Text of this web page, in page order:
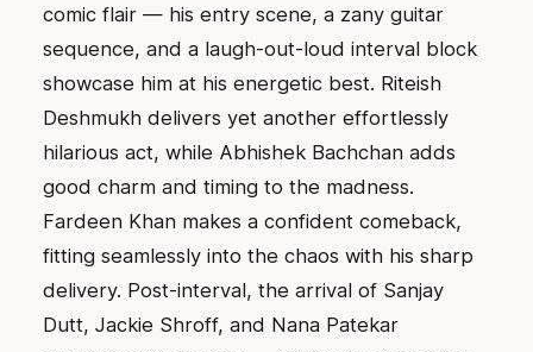
comic flair — his entry scene, a zany guitar
sequence, and a laugh-out-loud interval block
showcase him at his energetic best. Riteish
Deshmukh delivers yet another effortlessly
hilarious act, while Abhishek Bachchan adds
good charm and timing to the madness.
Fardeen Khan makes a confident comeback,
fitting seamlessly into the chaos with his sharp
delivery. Post-interval, the arrival of Sanjay
Dutt, Jackie Shroff, and Nana Patekar